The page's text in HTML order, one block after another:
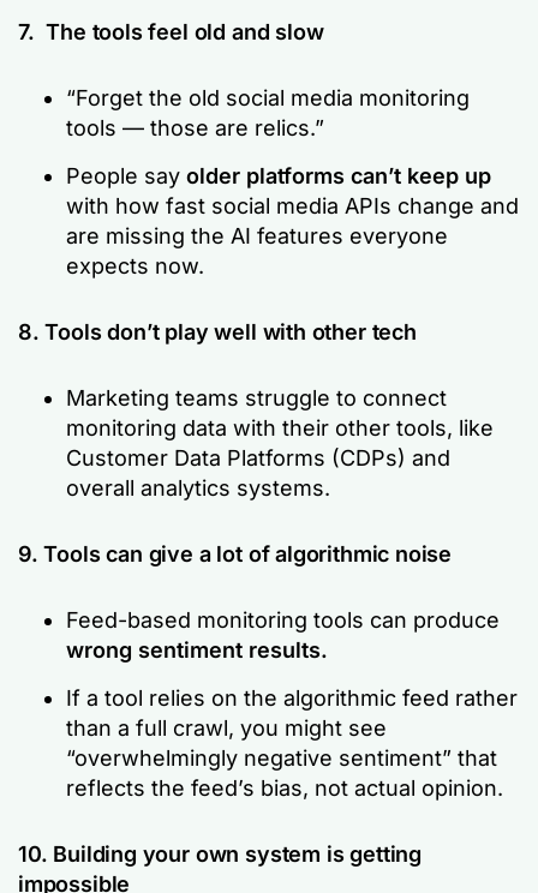
7. The tools feel old and slow
“Forget the old social media monitoring
tools — those are relics.”
People say older platforms can’t keep up
with how fast social media APIs change and
are missing the AI features everyone
expects now.
8. Tools don’t play well with other tech
Marketing teams struggle to connect
monitoring data with their other tools, like
Customer Data Platforms (CDPs) and
overall analytics systems.
9. Tools can give a lot of algorithmic noise
Feed-based monitoring tools can produce
wrong sentiment results.
If a tool relies on the algorithmic feed rather
than a full crawl, you might see
“overwhelmingly negative sentiment” that
reflects the feed’s bias, not actual opinion.
10. Building your own system is getting
impossible